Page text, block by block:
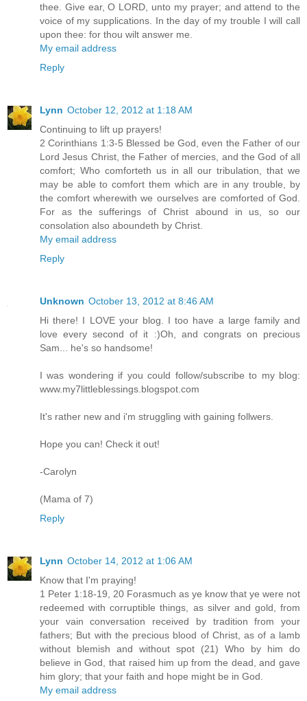
thee. Give ear, O LORD, unto my prayer; and attend to the
voice of my supplications. In the day of my trouble I will call
upon thee: for thou wilt answer me.
My email address
Reply
Lynn October 12, 2012 at 1:18 AM
Continuing to lift up prayers!
2 Corinthians 1:3-5 Blessed be God, even the Father of our
Lord Jesus Christ, the Father of mercies, and the God of all
comfort; Who comforteth us in all our tribulation, that we
may be able to comfort them which are in any trouble, by
the comfort wherewith we ourselves are comforted of God.
For as the sufferings of Christ abound in us, so our
consolation also aboundeth by Christ.
My email address
Reply
Unknown October 13, 2012 at 8:46 AM
Hi there! I LOVE your blog. I too have a large family and
love every second of it :)Oh, and congrats on precious
Sam... he's so handsome!
I was wondering if you could follow/subscribe to my blog:
www.my7littleblessings.blogspot.com
It's rather new and i'm struggling with gaining follwers.
Hope you can! Check it out!
-Carolyn
(Mama of 7)
Reply
Lynn October 14, 2012 at 1:06 AM
Know that I'm praying!
1 Peter 1:18-19, 20 Forasmuch as ye know that ye were not
redeemed with corruptible things, as silver and gold, from
your vain conversation received by tradition from your
fathers; But with the precious blood of Christ, as of a lamb
without blemish and without spot (21) Who by him do
believe in God, that raised him up from the dead, and gave
him glory; that your faith and hope might be in God.
My email address